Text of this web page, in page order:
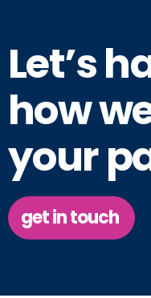
Let’s
how
your
get in touch